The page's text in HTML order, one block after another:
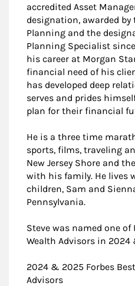
accredited Asset
designation, awarded by
Planning and the
Planning Specialist
his career at Morgan
financial need of his
has developed deep
serves and prides
plan for their financial
He is a three time
sports, films, traveling
New Jersey Shore and
with his family. He lives
children, Sam and
Pennsylvania.
Steve was named one of
Wealth Advisors in 2024
2024 & 2025 Forbes
Advisors